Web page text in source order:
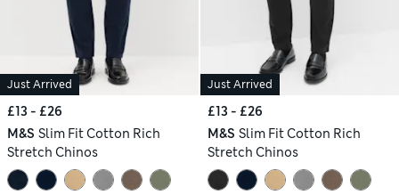
Just Arrived
£13 - £26
M&S Slim Fit Cotton Rich
Stretch Chinos
Just Arrived
£13 - £26
M&S Slim Fit Cotton Rich
Stretch Chinos